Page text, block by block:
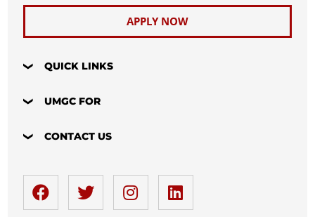
APPLY NOW
QUICK LINKS
UMGC FOR
CONTACT US